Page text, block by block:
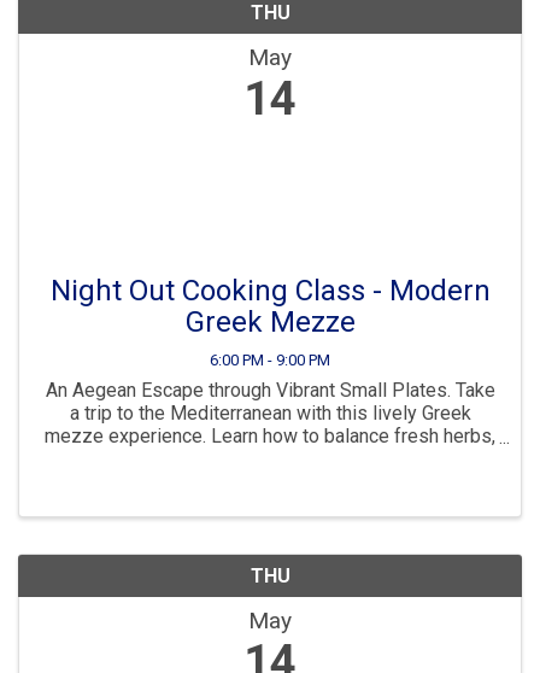
THU
May
14
Night Out Cooking Class - Modern
Greek Mezze
6:00 PM - 9:00 PM
An Aegean Escape through Vibrant Small Plates. Take
a trip to the Mediterranean with this lively Greek
mezze experience. Learn how to balance fresh herbs,
THU
May
14